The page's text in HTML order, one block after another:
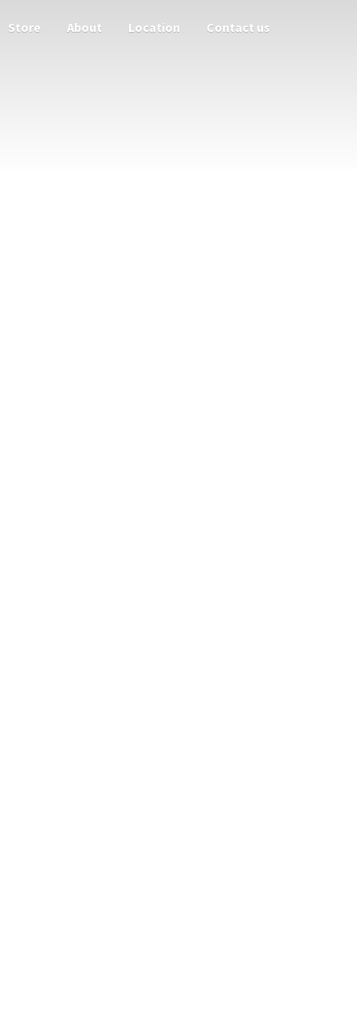
Store About Location Contact us